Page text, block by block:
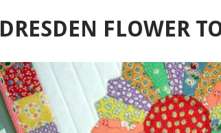
DRESDEN FLOWER